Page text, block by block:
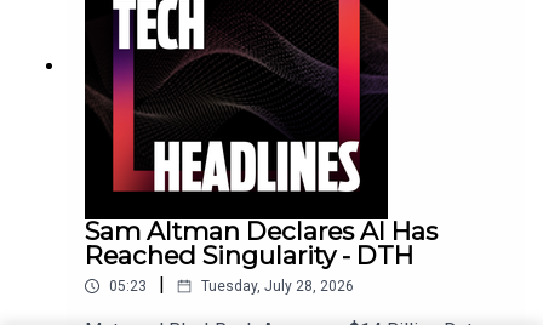
Sam Altman Declares AI Has
Reached Singularity - DTH
05:23 | Tuesday, July 28, 2026